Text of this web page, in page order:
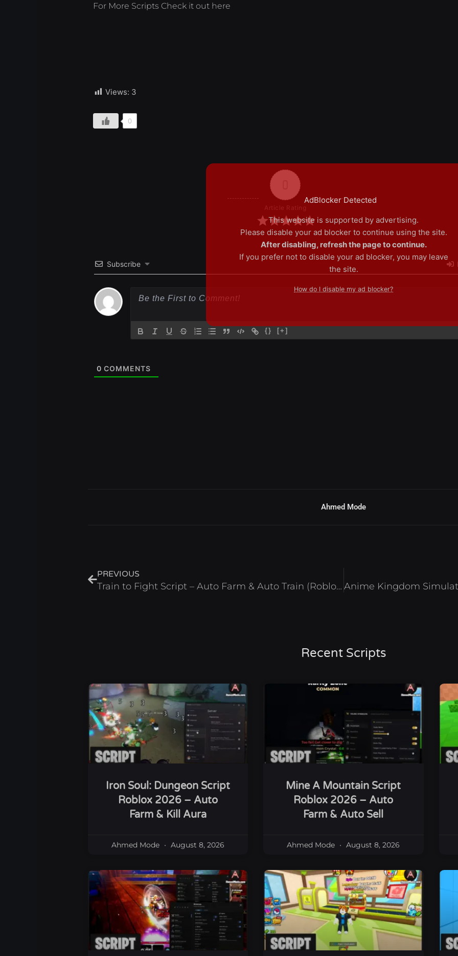
For More Scripts Check it out here
Views: 3
0
Article Rating
Subscribe
{} [+]
0 COMMENTS
Ahmed Mode
PREVIOUS
Train to Fight Script – Auto Farm & Auto Train (Roblox 2025)
Recent Scripts
Iron Soul: Dungeon Script
Roblox 2026 – Auto
Farm & Kill Aura
Ahmed Mode August 8, 2026
Mine A Mountain Script
Roblox 2026 – Auto
Farm & Auto Sell
Ahmed Mode August 8, 2026
AdBlocker Detected
This website is supported by advertising.
Please disable your ad blocker to continue using the site.
After disabling, refresh the page to continue.
If you prefer not to disable your ad blocker, you may leave
the site.
How do I disable my ad blocker?